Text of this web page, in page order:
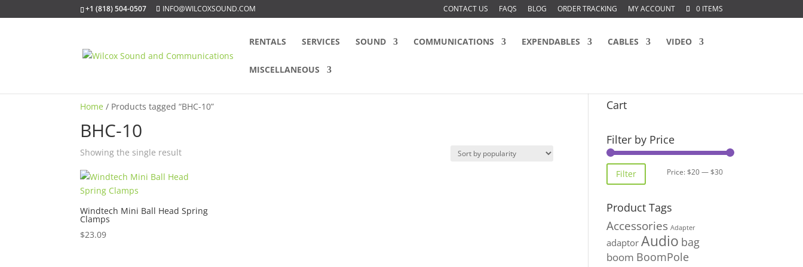
+1 (818) 504-0507 INFO@WILCOXSOUND.COM CONTACT US FAQS BLOG ORDER TRACKING MY ACCOUNT 0 ITEMS
RENTALS SERVICES SOUND COMMUNICATIONS EXPENDABLES CABLES VIDEO
MISCELLANEOUS
Home / Products tagged “BHC-10”
BHC-10
Showing the single result
Windtech Mini Ball Head Spring
Clamps
$23.09
Cart
Filter by Price
Min
Max
Filter Price:$20—$30
Product Tags
Accessories Adapter
adaptor Audio bag
boom BoomPole